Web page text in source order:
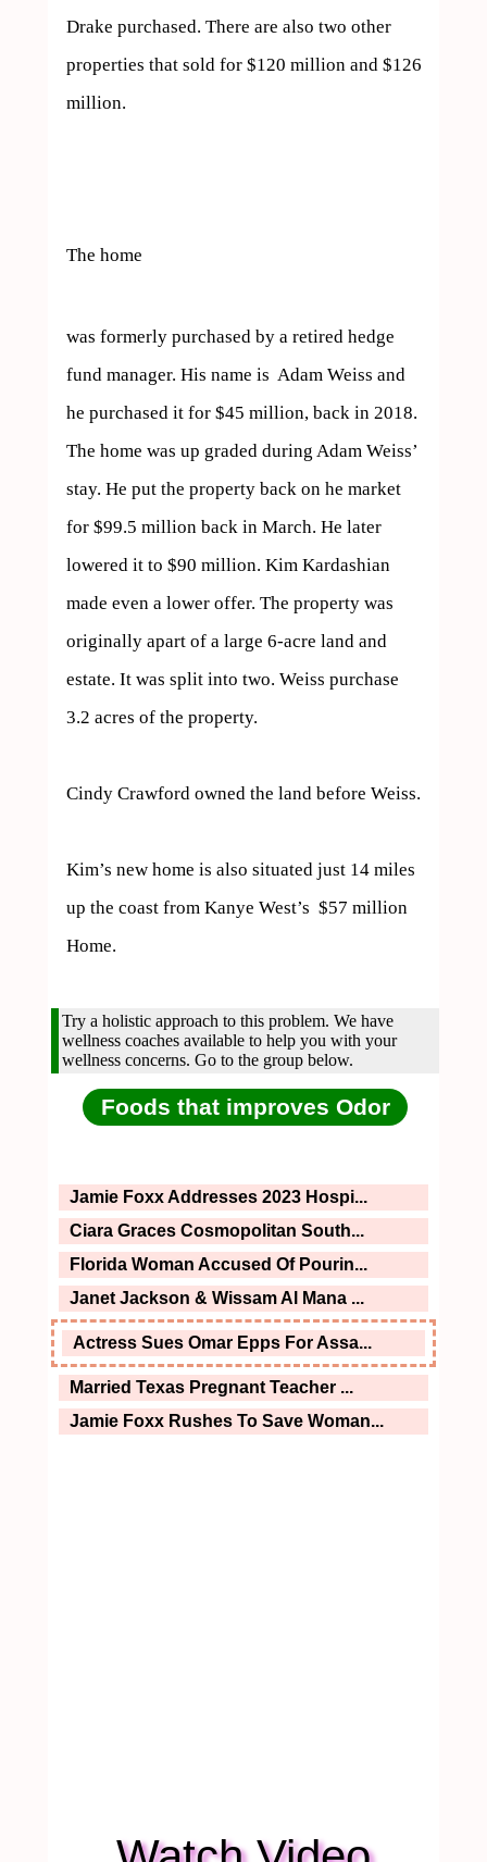
Drake purchased. There are also two other
properties that sold for $120 million and $126
million.
The home
was formerly purchased by a retired hedge
fund manager. His name is  Adam Weiss and
he purchased it for $45 million, back in 2018.
The home was up graded during Adam Weiss’
stay. He put the property back on he market
for $99.5 million back in March. He later
lowered it to $90 million. Kim Kardashian
made even a lower offer. The property was
originally apart of a large 6-acre land and
estate. It was split into two. Weiss purchase
3.2 acres of the property.
Cindy Crawford owned the land before Weiss.
Kim’s new home is also situated just 14 miles
up the coast from Kanye West’s  $57 million
Home.
Try a holistic approach to this problem. We have
wellness coaches available to help you with your
wellness concerns. Go to the group below.
Foods that improves Odor
Jamie Foxx Addresses 2023 Hospi...
Ciara Graces Cosmopolitan South...
Florida Woman Accused Of Pourin...
Janet Jackson & Wissam Al Mana ...
Actress Sues Omar Epps For Assa...
Married Texas Pregnant Teacher ...
Jamie Foxx Rushes To Save Woman...